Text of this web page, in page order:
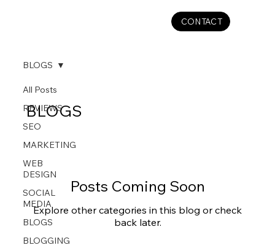
CONTACT
All Posts
REVIEWS
SEO
MARKETING
WEB
DESIGN
SOCIAL
MEDIA
BLOGS
BLOGGING
BLOGS
BLOGS
Posts Coming Soon
Explore other categories in this blog or check
back later.